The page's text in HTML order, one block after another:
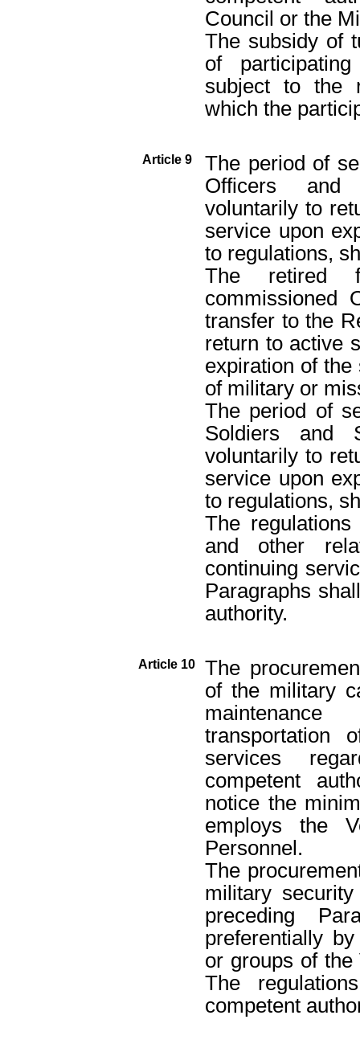
Council or the
The subsidy of
of
subject to the
which the
Article 9
The period of
Officers and
voluntarily to
service upon
to regulations,
The retired
commissioned
transfer to the
return to active
expiration of the
of military or
The period of
Soldiers and
voluntarily to
service upon
to regulations,
The
and other
continuing
Paragraphs
authority.
Article 10
The
of the military
transportation
services
competent
notice the
employs the
Personnel.
The
military
preceding
preferentially
or groups of the
The
competent